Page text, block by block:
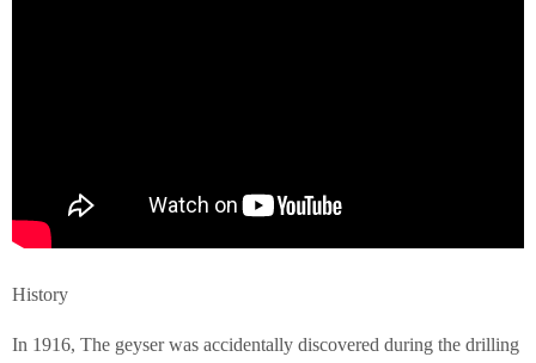
History
In 1916, The geyser was accidentally discovered during the drilling